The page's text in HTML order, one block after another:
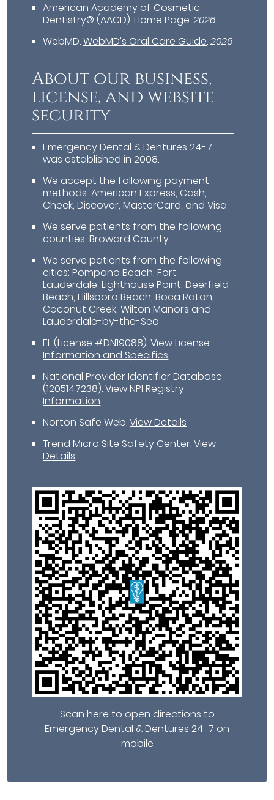
American Academy of Cosmetic
Dentistry® (AACD).Home Page.2026
WebMD.WebMD’s Oral Care Guide.2026
About our business,
license, and website
security
Emergency Dental & Dentures 24-7
was established in 2008.
We accept the following payment
methods: American Express, Cash,
Check, Discover, MasterCard, and Visa
We serve patients from the following
counties: Broward County
We serve patients from the following
cities: Pompano Beach, Fort
Lauderdale, Lighthouse Point, Deerfield
Beach, Hillsboro Beach, Boca Raton,
Coconut Creek, Wilton Manors and
Lauderdale-by-the-Sea
FL (License #DN19088).View License
Information and Specifics
National Provider Identifier Database
(1205147238).View NPI Registry
Information
Norton Safe Web.View Details
Trend Micro Site Safety Center.View
Details
Scan here to open directions to
Emergency Dental & Dentures 24-7 on
mobile